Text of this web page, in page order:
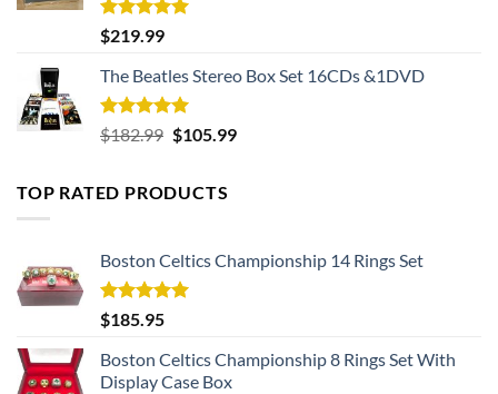
Rated5.00
out of 5
$219.99
The Beatles Stereo Box Set 16CDs &1DVD
Rated5.00
out of 5
$182.99 Original
$182.99.
$105.99Current
TOP RATED PRODUCTS
Boston Celtics Championship 14 Rings Set
Rated5.00
out of 5
$185.95
Boston Celtics Championship 8 Rings Set With
Display Case Box